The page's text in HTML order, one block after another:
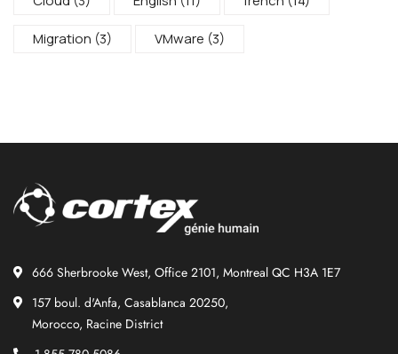
Migration (3) VMware (3)
666 Sherbrooke West, Office 2101, Montreal QC H3A 1E7
157 boul. d'Anfa, Casablanca 20250,
Morocco, Racine District